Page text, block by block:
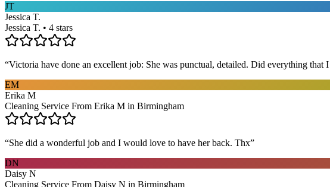
JT
Jessica T.
Jessica T. • 4 stars
“Victoria have done an excellent job: She was punctual, detailed. Did everything that
EM
Erika M
Cleaning Service From Erika M in Birmingham
“She did a wonderful job and I would love to have her back. Thx”
DN
Daisy N
Cleaning Service From Daisy N in Birmingham